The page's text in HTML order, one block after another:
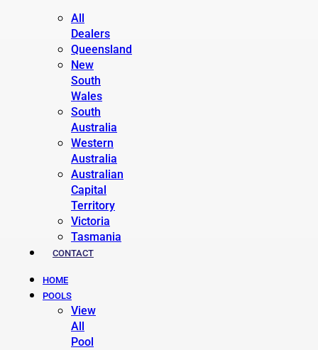
All
Dealers
Queensland
New
South
Wales
South
Australia
Western
Australia
Australian
Capital
Territory
Victoria
Tasmania
CONTACT
HOME
POOLS
View
All
Pool